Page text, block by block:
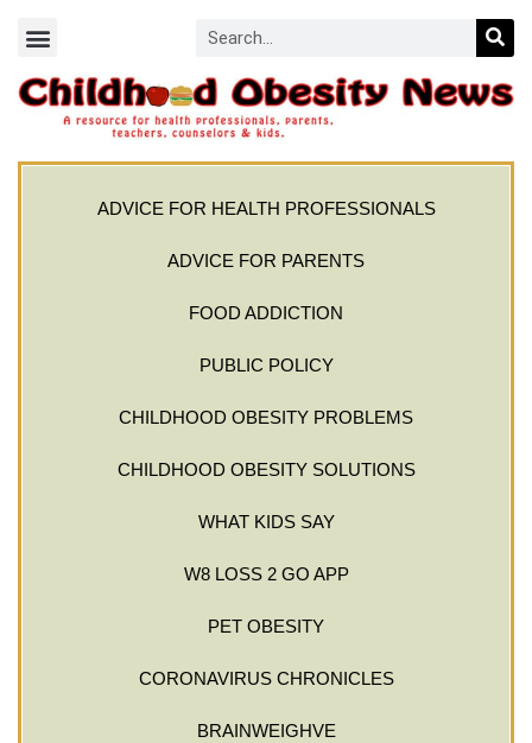
ADVICE FOR HEALTH PROFESSIONALS
ADVICE FOR PARENTS
FOOD ADDICTION
PUBLIC POLICY
CHILDHOOD OBESITY PROBLEMS
CHILDHOOD OBESITY SOLUTIONS
WHAT KIDS SAY
W8 LOSS 2 GO APP
PET OBESITY
CORONAVIRUS CHRONICLES
BRAINWEIGHVE